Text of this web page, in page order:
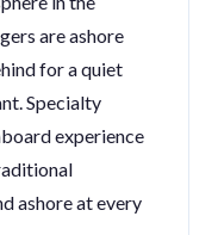
are ashore
for a quiet
Specialty
experience
ashore at every